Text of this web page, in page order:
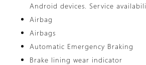
Android devices. Service
Airbag
Airbags
Automatic Emergency Braking
Brake lining wear indicator